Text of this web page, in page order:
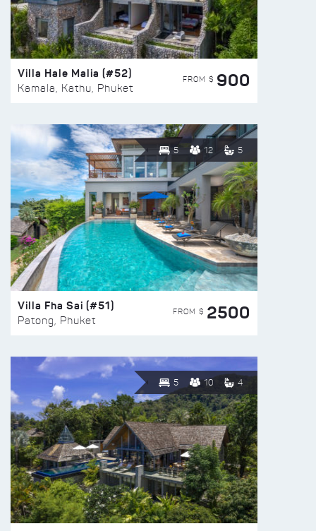
Villa Hale Malia (#52)
Kamala, Kathu, Phuket
FROM $ 900
5 12 5
Villa Fha Sai (#51)
Patong, Phuket
FROM $ 2500
5 10 4